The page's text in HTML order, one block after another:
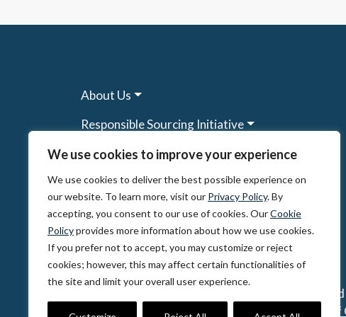
We use cookies to improve your experience
We use cookies to deliver the best possible experience on
our website. To learn more, visit our Privacy Policy. By
accepting, you consent to our use of cookies. OurCookie
Policyprovides more information about how we use cookies.
If you prefer not to accept, you may customize or reject
cookies; however, this may affect certain functionalities of
the site and limit your overall user experience.
About Us
Responsible Sourcing Initiative
Research & Tools
Other Programs
Resources
© 2026, The Circulate Initiative A U.S.
Privacy Policy
Terms of Use Partner Code of